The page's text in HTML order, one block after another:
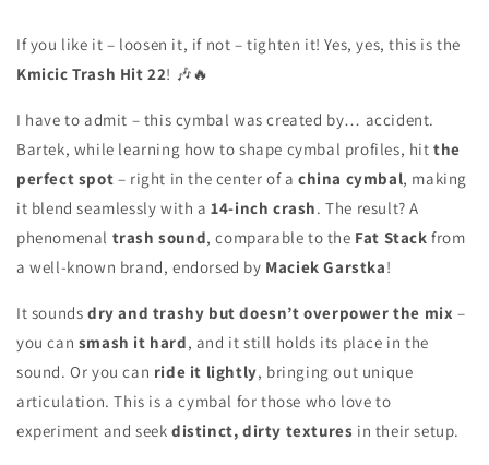
If you like it – loosen it, if not – tighten it! Yes, yes, this is the
Kmicic Trash Hit 22! 🎶🔥
I have to admit – this cymbal was created by… accident.
Bartek, while learning how to shape cymbal profiles, hitthe
perfect spot – right in the center of achina cymbal, making
it blend seamlessly with a14-inch crash. The result? A
phenomenal trash sound, comparable to the Fat Stack from
a well-known brand, endorsed by Maciek Garstka!
It sounds dry and trashy but doesn’t overpower the mix –
you can smash it hard, and it still holds its place in the
sound. Or you can ride it lightly, bringing out unique
articulation. This is a cymbal for those who love to
experiment and seek distinct, dirty textures in their setup.